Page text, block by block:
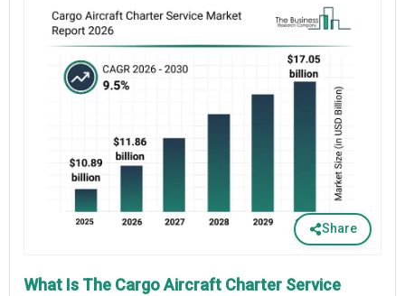
Share
What Is The Cargo Aircraft Charter Service